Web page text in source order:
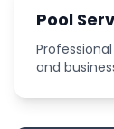
Pool
and